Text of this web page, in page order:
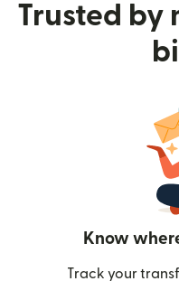
Trusted by
Know
Track your